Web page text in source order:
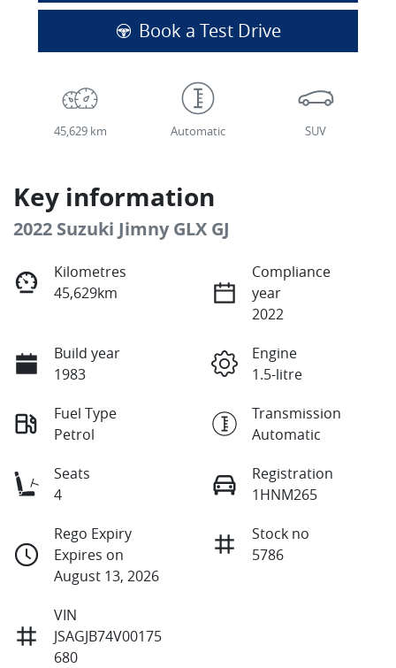
Book a Test Drive
45,629 km Automatic SUV
Key information
2022 Suzuki Jimny GLX GJ
Kilometres
45,629km
Compliance
year
2022
Build year
1983
Engine
1.5-litre
Fuel Type
Petrol
Transmission
Automatic
Seats
4
Registration
1HNM265
Rego Expiry
Expires on
August 13, 2026
Stock no
5786
VIN
JSAGJB74V00175
680